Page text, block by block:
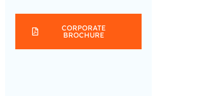
CORPORATE
BROCHURE